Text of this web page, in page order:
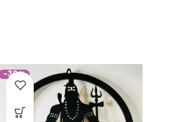
-30%